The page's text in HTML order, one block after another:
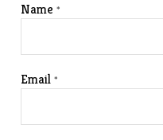
Name*
Email*